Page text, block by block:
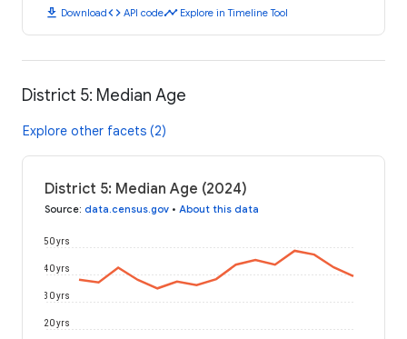
download Downloadcode API codetimeline Explore in Timeline Tool
District 5: Median Age
Explore other facets (2)
District 5: Median Age (2024)
Source: data.census.gov • About this data
20 yrs
30 yrs
40 yrs
50 yrs